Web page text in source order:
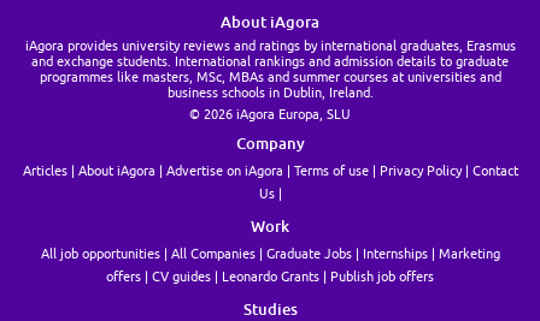
About iAgora
iAgora provides university reviews and ratings by international graduates, Erasmus
and exchange students. International rankings and admission details to graduate
programmes like masters, MSc, MBAs and summer courses at universities and
business schools in Dublin, Ireland.
© 2026 iAgora Europa, SLU
Company
Articles About iAgora Advertise on iAgora Terms of use Privacy Policy
Contact
Us
Work
All job opportunities All Companies Graduate Jobs Internships
Marketing
offers
CV guides Leonardo Grants Publish job offers
Studies